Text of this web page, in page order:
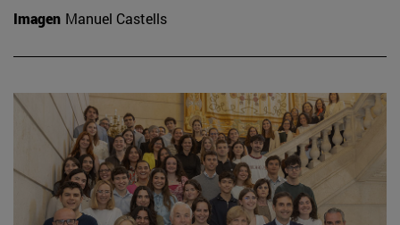
Imagen Manuel Castells